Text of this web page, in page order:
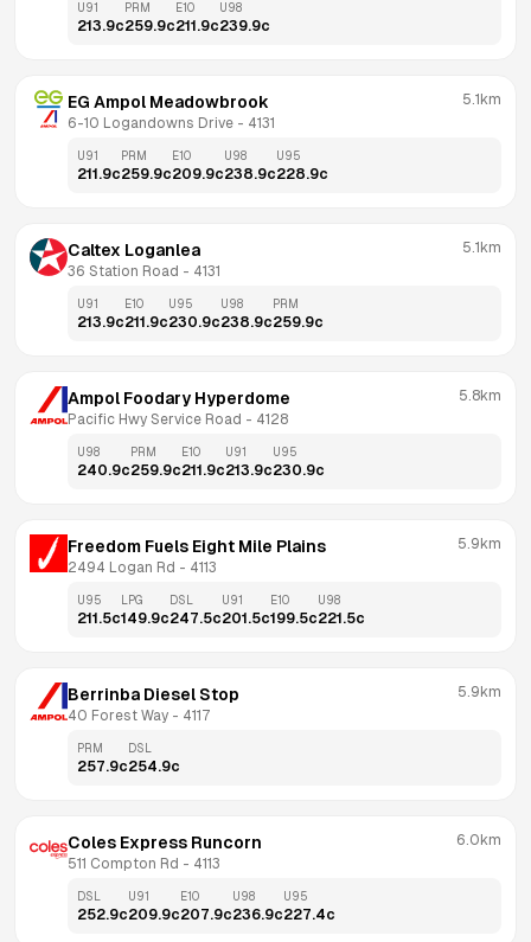
U91
213.9c
PRM
259.9c
E10
211.9c
U98
239.9c
EG Ampol Meadowbrook
6-10 Logandowns Drive - 4131
5.1km
U91
211.9c
PRM
259.9c
E10
209.9c
U98
238.9c
U95
228.9c
Caltex Loganlea
36 Station Road - 4131
5.1km
U91
213.9c
E10
211.9c
U95
230.9c
U98
238.9c
PRM
259.9c
Ampol Foodary Hyperdome
Pacific Hwy Service Road - 4128
5.8km
U98
240.9c
PRM
259.9c
E10
211.9c
U91
213.9c
U95
230.9c
Freedom Fuels Eight Mile Plains
2494 Logan Rd - 4113
5.9km
U95
211.5c
LPG
149.9c
DSL
247.5c
U91
201.5c
E10
199.5c
U98
221.5c
Berrinba Diesel Stop
40 Forest Way - 4117
5.9km
PRM
257.9c
DSL
254.9c
Coles Express Runcorn
511 Compton Rd - 4113
6.0km
DSL
252.9c
U91
209.9c
E10
207.9c
U98
236.9c
U95
227.4c